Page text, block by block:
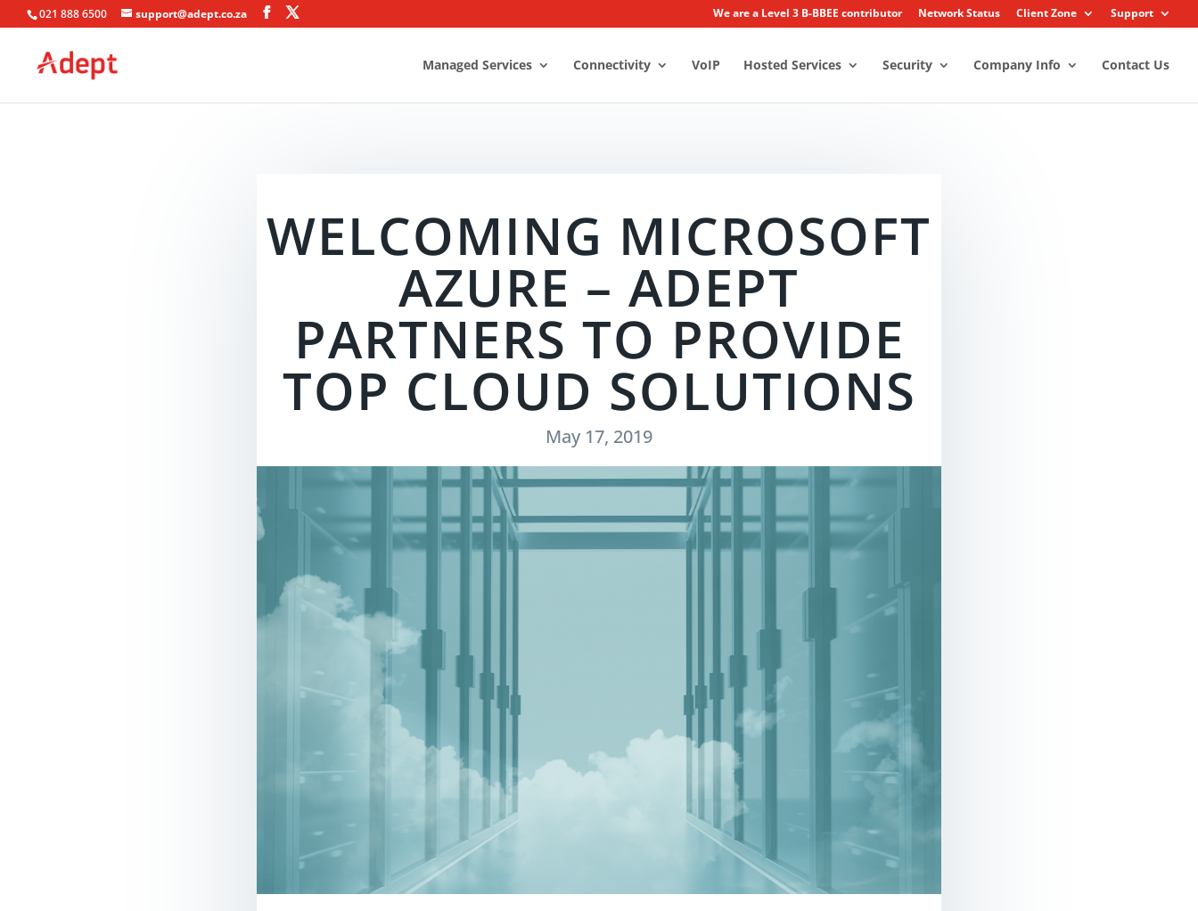
021 888 6500 support@adept.co.za We are a Level 3 B-BBEE contributor Network Status Client Zone Support
Managed Services Connectivity VoIP Hosted Services Security Company Info Contact Us
WELCOMING MICROSOFT
AZURE – ADEPT
PARTNERS TO PROVIDE
TOP CLOUD SOLUTIONS
May 17, 2019